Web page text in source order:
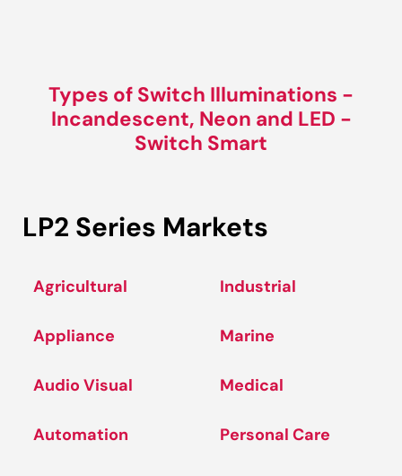
Types of Switch Illuminations -
Incandescent, Neon and LED -
Switch Smart
LP2 Series Markets
Agricultural
Appliance
Audio Visual
Automation
Industrial
Marine
Medical
Personal Care